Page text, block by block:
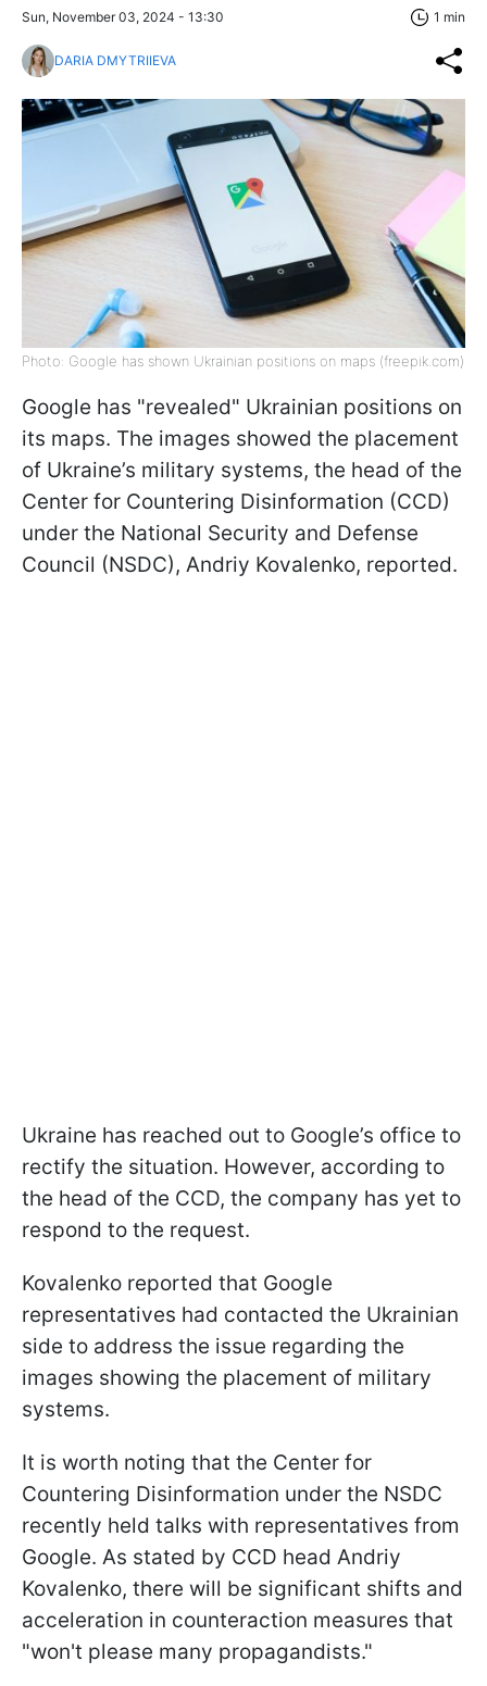
Sun, November 03, 2024 - 13:30 1 min
DARIA DMYTRIIEVA
Photo: Google has shown Ukrainian positions on maps (freepik.com)
Google has "revealed" Ukrainian positions on
its maps. The images showed the placement
of Ukraine’s military systems, the head of the
Center for Countering Disinformation (CCD)
under the National Security and Defense
Council (NSDC), Andriy Kovalenko, reported.
Ukraine has reached out to Google’s office to
rectify the situation. However, according to
the head of the CCD, the company has yet to
respond to the request.
Kovalenko reported that Google
representatives had contacted the Ukrainian
side to address the issue regarding the
images showing the placement of military
systems.
It is worth noting that the Center for
Countering Disinformation under the NSDC
recently held talks with representatives from
Google. As stated by CCD head Andriy
Kovalenko, there will be significant shifts and
acceleration in counteraction measures that
"won't please many propagandists."